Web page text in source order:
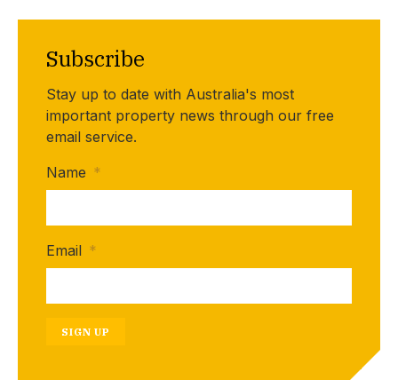
Subscribe
Stay up to date with Australia's most
important property news through our free
email service.
Name *
Email *
SIGN UP